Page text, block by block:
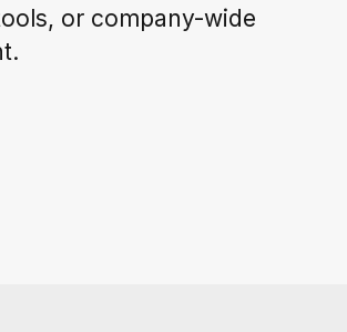
or company-wide